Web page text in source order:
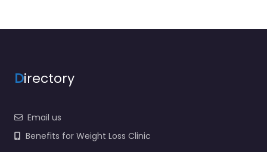
Directory
Email us
Benefits for Weight Loss Clinic